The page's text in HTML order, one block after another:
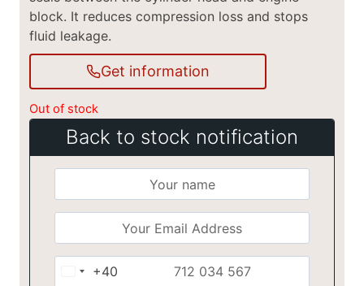
block. It reduces compression loss and stops
fluid leakage.
Get information
Out of stock
Back to stock notification
Romania
+40